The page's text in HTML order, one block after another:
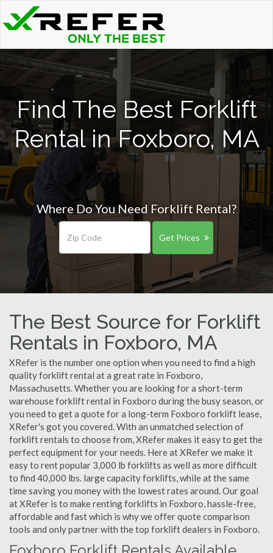
Find The Best Forklift
Rental in Foxboro, MA
Where Do You Need Forklift Rental?
Get Prices
The Best Source for Forklift
Rentals in Foxboro, MA
XRefer is the number one option when you need to find a high
quality forklift rental at a great rate in Foxboro,
Massachusetts. Whether you are looking for a short-term
warehouse forklift rental in Foxboro during the busy season, or
you need to get a quote for a long-term Foxboro forklift lease,
XRefer's got you covered. With an unmatched selection of
forklift rentals to choose from, XRefer makes it easy to get the
perfect equipment for your needs. Here at XRefer we make it
easy to rent popular 3,000 lb forklifts as well as more difficult
to find 40,000 lbs. large capacity forklifts, while at the same
time saving you money with the lowest rates around. Our goal
at XRefer is to make renting forklifts in Foxboro, hassle-free,
affordable and fast which is why we offer quote comparison
tools and only partner with the top forklift dealers in Foxboro.